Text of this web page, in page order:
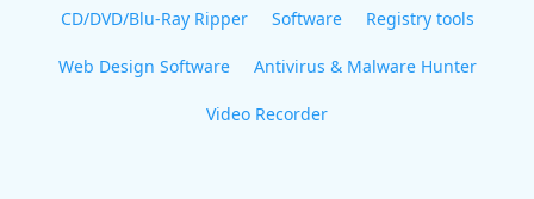
CD/DVD/Blu-Ray Ripper Software Registry tools
Web Design Software Antivirus & Malware Hunter
Video Recorder